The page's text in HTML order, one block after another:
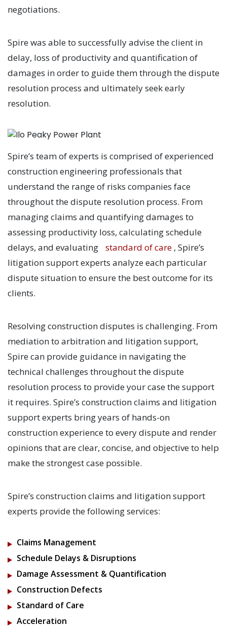
negotiations.
Spire was able to successfully advise the client in
delay, loss of productivity and quantification of
damages in order to guide them through the dispute
resolution process and ultimately seek early
resolution.
Spire’s team of experts is comprised of experienced
construction engineering professionals that
understand the range of risks companies face
throughout the dispute resolution process. From
managing claims and quantifying damages to
assessing productivity loss, calculating schedule
delays, and evaluating
standard of care , Spire’s
litigation support experts analyze each particular
dispute situation to ensure the best outcome for its
clients.
Resolving construction disputes is challenging. From
mediation to arbitration and litigation support,
Spire can provide guidance in navigating the
technical challenges throughout the dispute
resolution process to provide your case the support
it requires. Spire’s construction claims and litigation
support experts bring years of hands-on
construction experience to every dispute and render
opinions that are clear, concise, and objective to help
make the strongest case possible.
Spire’s construction claims and litigation support
experts provide the following services:
Claims Management
Schedule Delays & Disruptions
Damage Assessment & Quantification
Construction Defects
Standard of Care
Acceleration